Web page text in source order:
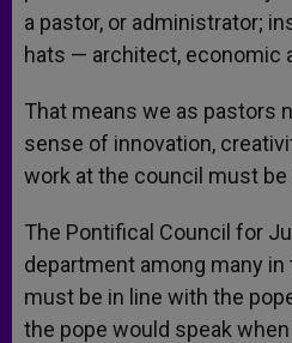
a pastor, or administrator;
hats — architect, economic
That means we as pastors
sense of innovation,
work at the council must be
The Pontifical Council for
department among many in
must be in line with the
the pope would speak